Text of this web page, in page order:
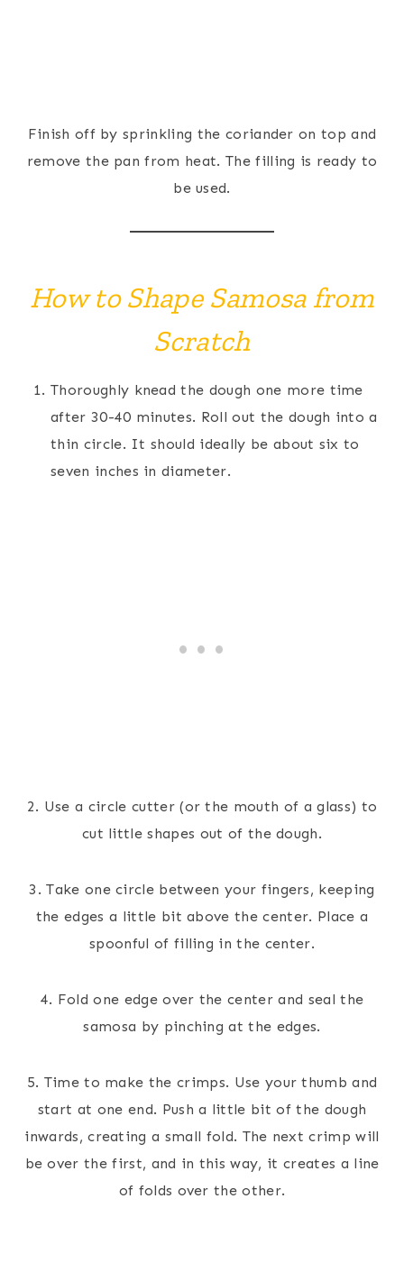
Finish off by sprinkling the coriander on top and
remove the pan from heat. The filling is ready to
be used.
How to Shape Samosa from
Scratch
Thoroughly knead the dough one more time
after 30-40 minutes. Roll out the dough into a
thin circle. It should ideally be about six to
seven inches in diameter.
2. Use a circle cutter (or the mouth of a glass) to
cut little shapes out of the dough.
3. Take one circle between your fingers, keeping
the edges a little bit above the center. Place a
spoonful of filling in the center.
4. Fold one edge over the center and seal the
samosa by pinching at the edges.
5. Time to make the crimps. Use your thumb and
start at one end. Push a little bit of the dough
inwards, creating a small fold. The next crimp will
be over the first, and in this way, it creates a line
of folds over the other.